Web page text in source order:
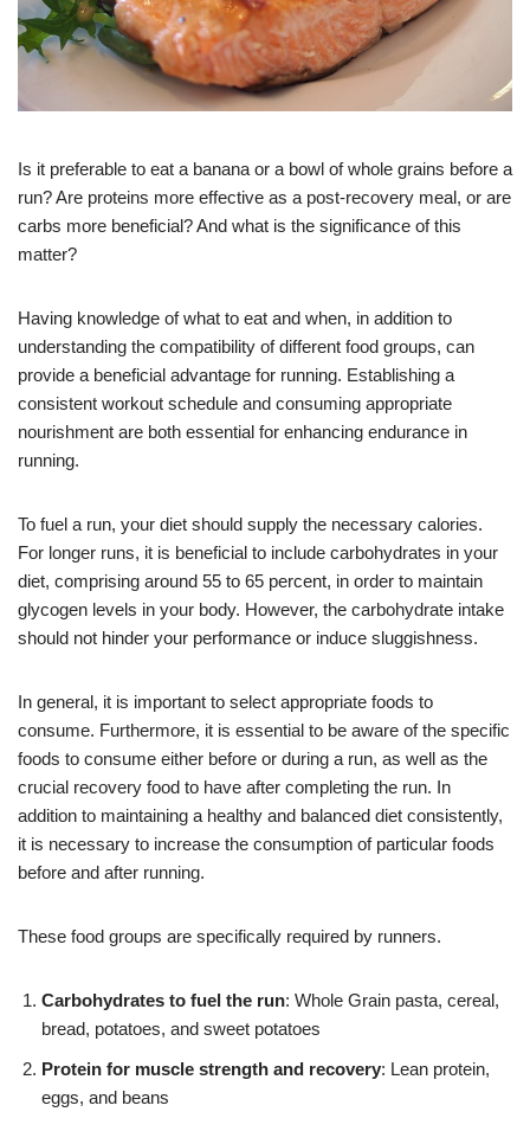
Is it preferable to eat a banana or a bowl of whole grains before a
run? Are proteins more effective as a post-recovery meal, or are
carbs more beneficial? And what is the significance of this
matter?
Having knowledge of what to eat and when, in addition to
understanding the compatibility of different food groups, can
provide a beneficial advantage for running. Establishing a
consistent workout schedule and consuming appropriate
nourishment are both essential for enhancing endurance in
running.
To fuel a run, your diet should supply the necessary calories.
For longer runs, it is beneficial to include carbohydrates in your
diet, comprising around 55 to 65 percent, in order to maintain
glycogen levels in your body. However, the carbohydrate intake
should not hinder your performance or induce sluggishness.
In general, it is important to select appropriate foods to
consume. Furthermore, it is essential to be aware of the specific
foods to consume either before or during a run, as well as the
crucial recovery food to have after completing the run. In
addition to maintaining a healthy and balanced diet consistently,
it is necessary to increase the consumption of particular foods
before and after running.
These food groups are specifically required by runners.
Carbohydrates to fuel the run: Whole Grain pasta, cereal,
bread, potatoes, and sweet potatoes
Protein for muscle strength and recovery: Lean protein,
eggs, and beans